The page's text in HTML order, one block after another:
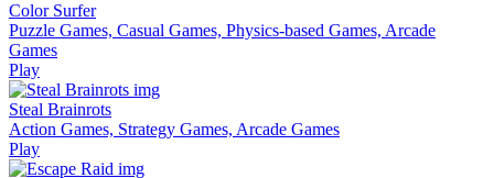
Color Surfer
Puzzle Games, Casual Games, Physics-based Games, Arcade
Games
Play
Steal Brainrots
Action Games, Strategy Games, Arcade Games
Play